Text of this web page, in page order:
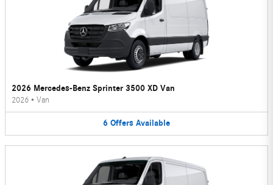
2026 Mercedes-Benz Sprinter 3500 XD Van
2026 • Van
6 Offers Available